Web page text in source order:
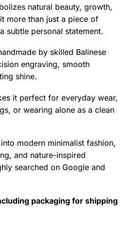
natural beauty, growth,
more than just a piece of
subtle personal statement.
by skilled Balinese
engraving, smooth
shine.
it perfect for everyday wear,
or wearing alone as a clean
modern minimalist fashion,
and nature-inspired
searched on Google and
packaging for shipping